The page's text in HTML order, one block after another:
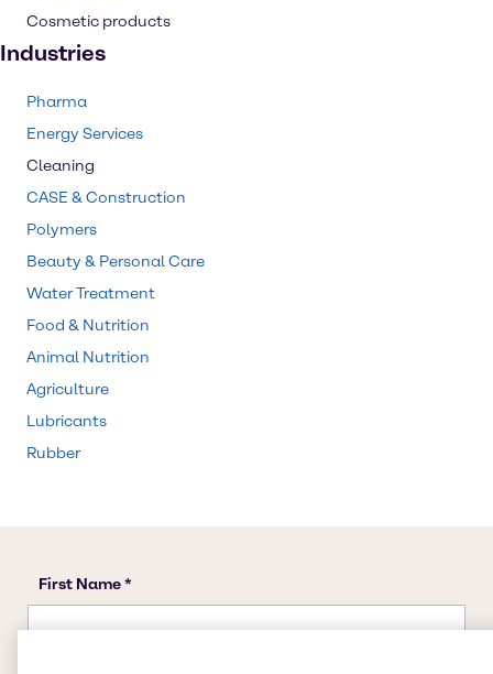
Cosmetic products
Industries
Pharma
Energy Services
Cleaning
CASE & Construction
Polymers
Beauty & Personal Care
Water Treatment
Food & Nutrition
Animal Nutrition
Agriculture
Lubricants
Rubber